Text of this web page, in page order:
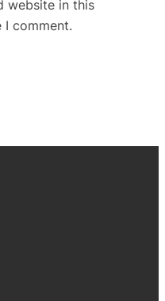
website in this
comment.